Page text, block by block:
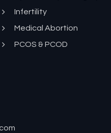
Infertility
Medical Abortion
PCOS & PCOD